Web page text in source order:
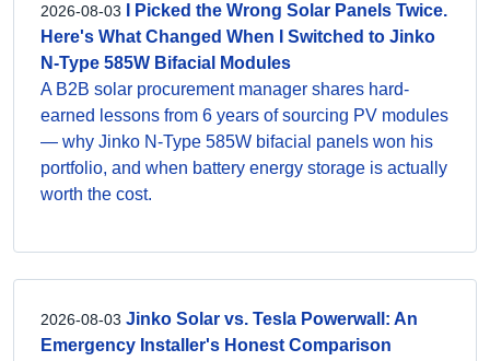
2026-08-03
I Picked the Wrong Solar Panels Twice.
Here's What Changed When I Switched to Jinko
N-Type 585W Bifacial Modules
A B2B solar procurement manager shares hard-
earned lessons from 6 years of sourcing PV modules
— why Jinko N-Type 585W bifacial panels won his
portfolio, and when battery energy storage is actually
worth the cost.
2026-08-03 Jinko Solar vs. Tesla Powerwall: An
Emergency Installer's Honest Comparison